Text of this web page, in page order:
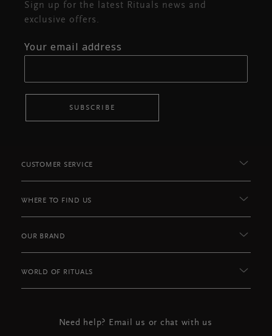
Sign up for the latest Rituals news and
exclusive offers.
Your email address
SUBSCRIBE
CUSTOMER SERVICE
WHERE TO FIND US
OUR BRAND
WORLD OF RITUALS
Need help? Email us or chat with us